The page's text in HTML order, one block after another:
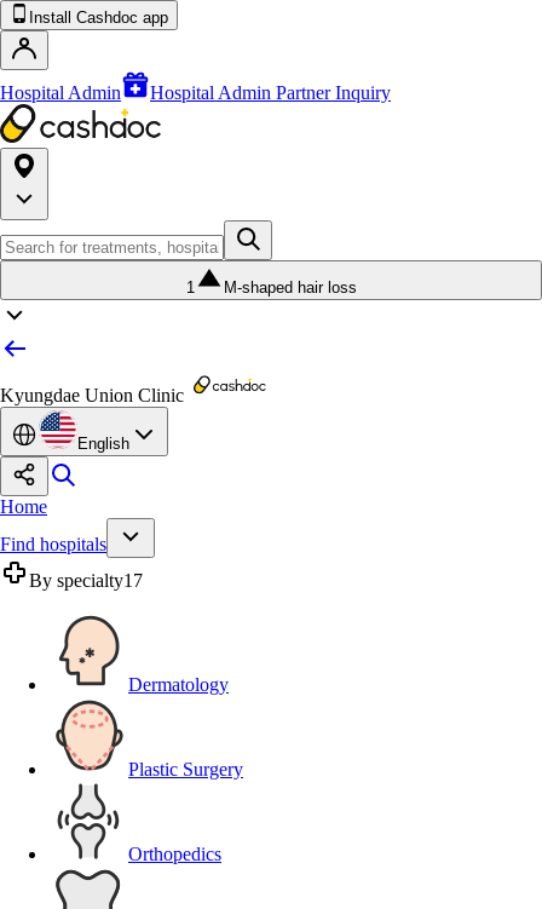
Install Cashdoc app
Hospital Admin Hospital Admin Partner Inquiry
1 M-shaped hair loss
Kyungdae Union Clinic
English
Home
Find hospitals
By specialty17
Dermatology
Plastic Surgery
Orthopedics